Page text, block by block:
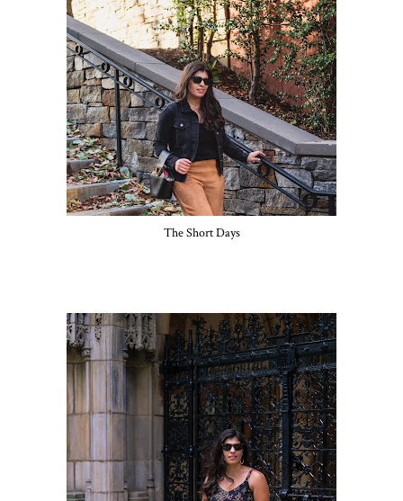
The Short Days